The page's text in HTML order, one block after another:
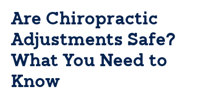
Are Chiropractic
Adjustments Safe?
What You Need to
Know